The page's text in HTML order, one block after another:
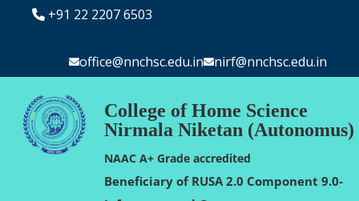
+91 22 2207 6503
office@nnchsc.edu.in nirf@nnchsc.edu.in
College of Home Science
Nirmala Niketan (Autonomus)
NAAC A+ Grade accredited
Beneficiary of RUSA 2.0 Component 9.0-